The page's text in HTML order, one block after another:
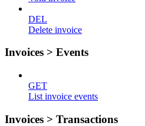
DEL
Delete invoice
Invoices > Events
GET
List invoice events
Invoices > Transactions